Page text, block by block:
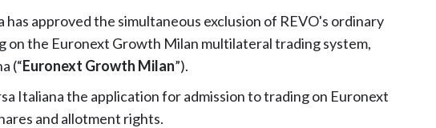
approved the simultaneous exclusion of REVO's ordinary
on the Euronext Growth Milan multilateral trading system,
(“Euronext Growth Milan”).
Italiana the application for admission to trading on Euronext
and allotment rights.